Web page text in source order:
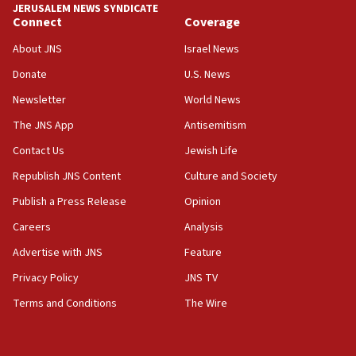
18:39
‘No famine in Gaza,’ Israeli foreign ministry says,
‘anyone who is still open to arguments can look at
‘false claim that linked AIPAC to Benjamin
18:23
group endorsing El-Sayed
18:18
Act in response to new local club president’s Jew-
groups tell Rotary
18:02
JERUSALEM NEWS SYNDICATE
Connect
About JNS
Donate
Newsletter
The JNS App
Contact Us
Republish JNS Content
Publish a Press Release
Careers
Advertise with JNS
Privacy Policy
Terms and Conditions
Coverage
Israel News
U.S. News
World News
Antisemitism
Jewish Life
Culture and Society
Opinion
Analysis
Feature
JNS TV
The Wire